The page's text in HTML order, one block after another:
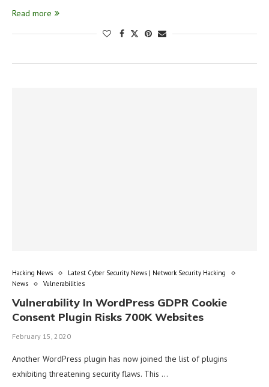
Read more
Hacking News
Latest Cyber Security News | Network Security Hacking
News
Vulnerabilities
Vulnerability In WordPress GDPR Cookie
Consent Plugin Risks 700K Websites
February 15, 2020
Another WordPress plugin has now joined the list of plugins
exhibiting threatening security flaws. This …